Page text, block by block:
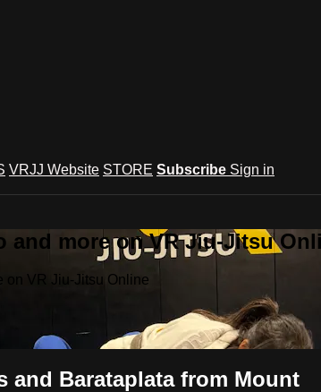
VRJJ Website STORE Subscribe Sign in
and more on VR Jiu-Jitsu
on VR Jiu-Jitsu Online
and Barataplata from Mount